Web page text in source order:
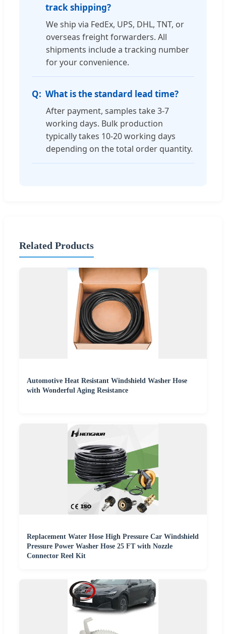
track shipping?
We ship via FedEx, UPS, DHL, TNT, or
overseas freight forwarders. All
shipments include a tracking number
for your convenience.
What is the standard lead time?
After payment, samples take 3-7
working days. Bulk production
typically takes 10-20 working days
depending on the total order quantity.
Related Products
Automotive Heat Resistant Windshield Washer Hose
with Wonderful Aging Resistance
Replacement Water Hose High Pressure Car Windshield
Pressure Power Washer Hose 25 FT with Nozzle
Connector Reel Kit